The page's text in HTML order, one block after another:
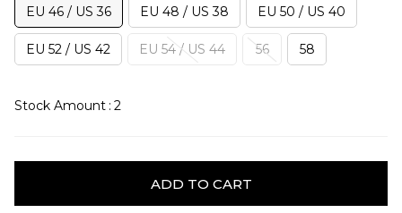
EU 46 / US 36 EU 48 / US 38 EU 50 / US 40
EU 52 / US 42 EU 54 / US 44 56 58
Stock Amount : 2